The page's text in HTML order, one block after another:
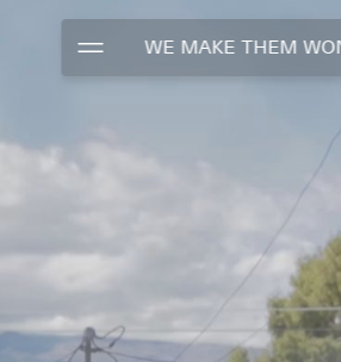
WE MAKE THEM